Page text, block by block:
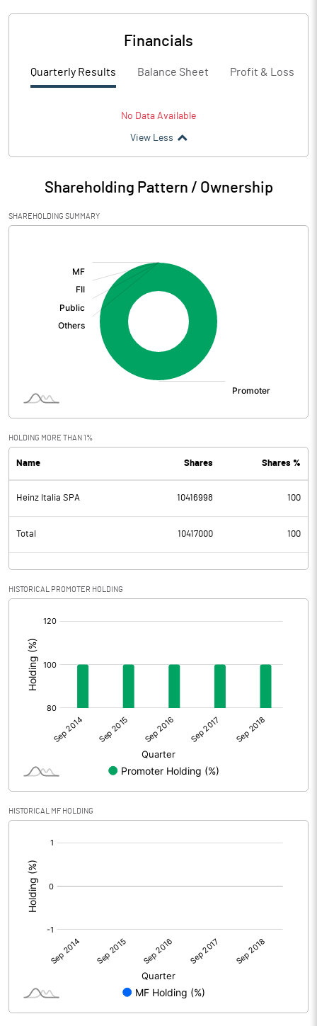
Financials
Quarterly Results Balance Sheet Profit & Loss
No Data Available
View Less
Shareholding Pattern / Ownership
SHAREHOLDING SUMMARY
HOLDING MORE THAN 1%
Name Shares Shares %
Heinz Italia SPA 10416998 100
Total 10417000 100
HISTORICAL PROMOTER HOLDING
HISTORICAL MF HOLDING